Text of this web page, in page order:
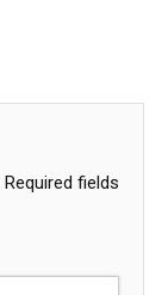
Required fields